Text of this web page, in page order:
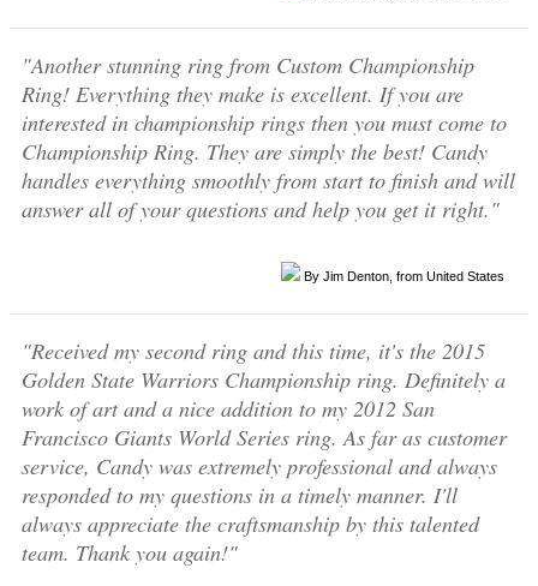
"Another stunning ring from Custom Championship
Ring! Everything they make is excellent. If you are
interested in championship rings then you must come to
Championship Ring. They are simply the best! Candy
handles everything smoothly from start to finish and will
answer all of your questions and help you get it right."
By Jim Denton, from United States
"Received my second ring and this time, it's the 2015
Golden State Warriors Championship ring. Definitely a
work of art and a nice addition to my 2012 San
Francisco Giants World Series ring. As far as customer
service, Candy was extremely professional and always
responded to my questions in a timely manner. I'll
always appreciate the craftsmanship by this talented
team. Thank you again!"